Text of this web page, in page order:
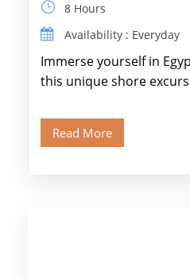
8 Hours
Availability : Everyday
Immerse yourself in
this unique shore
and […]
Read More